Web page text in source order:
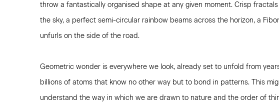
throw a fantastically organised shape at any given moment. Crisp
the sky, a perfect semi-circular rainbow beams across the horizon, a
unfurls on the side of the road.
Geometric wonder is everywhere we look, already set to unfold from
billions of atoms that know no other way but to bond in patterns. This
understand the way in which we are drawn to nature and the order of